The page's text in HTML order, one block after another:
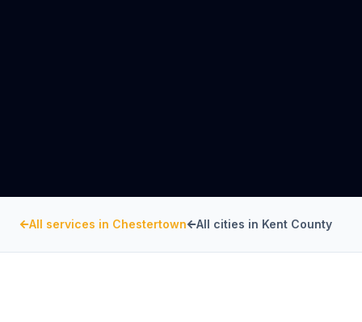
All services in Chestertown All cities in Kent County